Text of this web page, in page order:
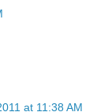
at 11:38 AM